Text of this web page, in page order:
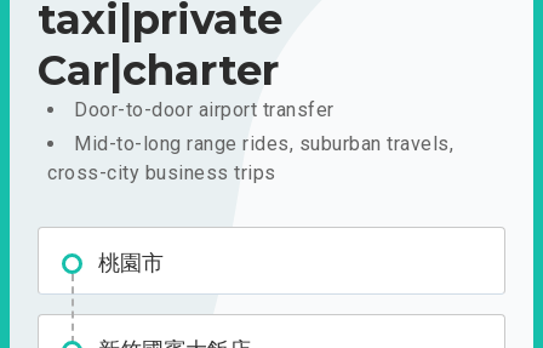
taxi|private
Car|charter
Door-to-door airport transfer
Mid-to-long range rides, suburban travels,
cross-city business trips
桃園市